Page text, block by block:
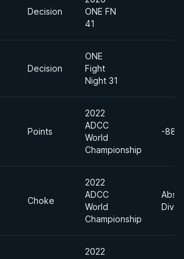
Decision
ONE FN
41
Decision
ONE
Fight
Night 31
Points
2022
ADCC
World
Championship
-
Choke
2022
ADCC
World
Championship
2022